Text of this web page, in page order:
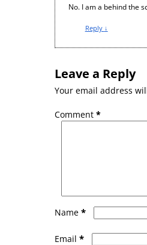
No. I am a behind the
Reply ↓
Leave a Reply
Your email address
Comment *
Name *
Email *